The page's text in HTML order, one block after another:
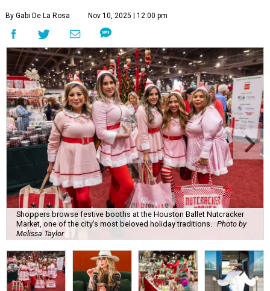
By Gabi De La Rosa Nov 10, 2025 | 12:00 pm
Shoppers browse festive booths at the Houston Ballet Nutcracker
Market, one of the city’s most beloved holiday traditions. Photo by
Melissa Taylor